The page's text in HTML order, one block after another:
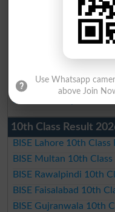
BISE Rawalpindi Matric
BISE Faisalabad Matric
BISE Gujranwala
BISE DG Khan Matric
BISE Bahawalpur
10th Class Result
BISE Lahore 10th Class
BISE Multan 10th
BISE Rawalpindi 10th
BISE Faisalabad 10th
BISE Gujranwala 10th
Use Whatsapp
above Join